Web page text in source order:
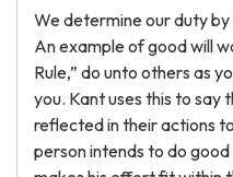
We determine our duty
An example of good will
Rule,” do unto others as
you. Kant uses this to say
reflected in their actions
person intends to do